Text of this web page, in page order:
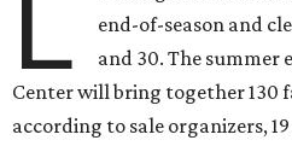
L
end-of-season and
and 30. The summer
Center will bring together 130
according to sale organizers,